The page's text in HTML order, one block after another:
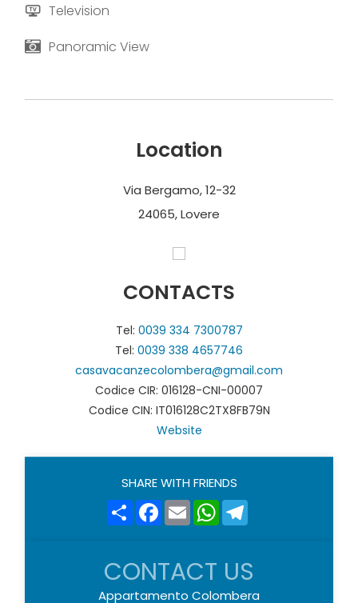
Television
Panoramic View
Location
Via Bergamo, 12-32
24065, Lovere
CONTACTS
Tel: 0039 334 7300787
Tel: 0039 338 4657746
casavacanzecolombera@gmail.com
Codice CIR: 016128-CNI-00007
Codice CIN: IT016128C2TX8FB79N
Website
SHARE WITH FRIENDS
ShareFacebook
EmailWhatsApp
CONTACT US
Appartamento Colombera